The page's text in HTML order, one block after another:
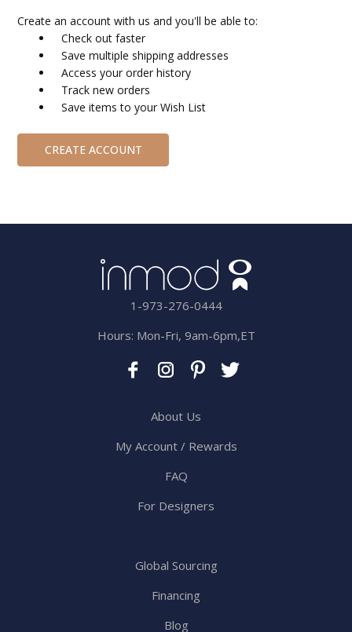
Create an account with us and you'll be able to:
Check out faster
Save multiple shipping addresses
Access your order history
Track new orders
Save items to your Wish List
CREATE ACCOUNT
1-973-276-0444
Hours: Mon-Fri, 9am-6pm,ET
About Us
My Account / Rewards
FAQ
For Designers
Global Sourcing
Financing
Blog